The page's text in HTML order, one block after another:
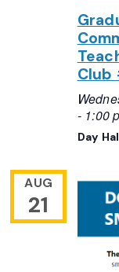
Club
- 1:00
Day
AUG
21